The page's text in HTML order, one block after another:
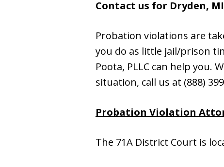
Contact us for Dryden,
Probation violations are
you do as little jail/prison
Poota, PLLC can help you.
situation, call us at (888)
Probation Violation
The 71A District Court is